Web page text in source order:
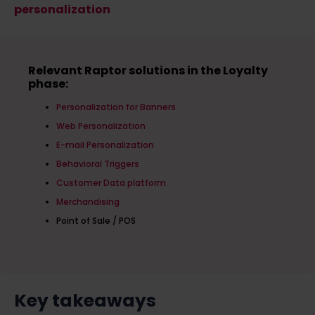
personalization
Relevant Raptor solutions in the Loyalty
phase:
Personalization for Banners
Web Personalization
E-mail Personalization
Behavioral Triggers
Customer Data platform
Merchandising
Point of Sale / POS
Key takeaways